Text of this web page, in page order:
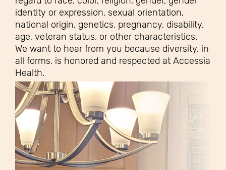
identity or expression, sexual orientation,
national origin, genetics, pregnancy, disability,
age, veteran status, or other characteristics.
We want to hear from you because diversity, in
all forms, is honored and respected at Accessia
Health.